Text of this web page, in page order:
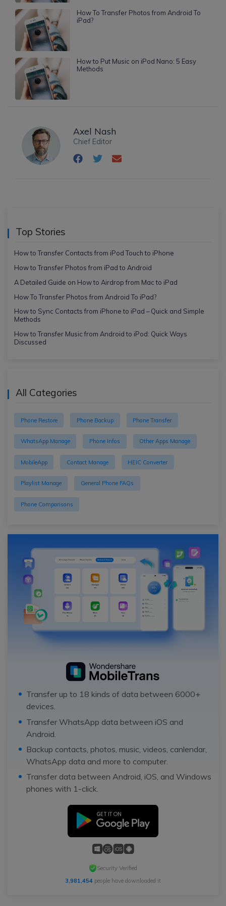
How To Transfer Photos from Android To
iPad?
How to Put Music on iPod Nano: 5 Easy
Methods
Axel Nash
Chief Editor
Top Stories
How to Transfer Contacts from iPod Touch to iPhone
How to Transfer Photos from iPad to Android
A Detailed Guide on How to Airdrop from Mac to iPad
How To Transfer Photos from Android To iPad?
How to Sync Contacts from iPhone to iPad – Quick and Simple
Methods
How to Transfer Music from Android to iPod: Quick Ways
Discussed
All Categories
Phone Restore Phone Backup Phone Transfer
WhatsApp Manage Phone Infos Other Apps Manage
MobileApp Contact Manage HEIC Converter
Playlist Manage General Phone FAQs
Phone Comparisons
Transfer up to 18 kinds of data between 6000+
devices.
Transfer WhatsApp data between iOS and
Android.
Backup contacts, photos, music, videos, canlendar,
WhatsApp data and more to computer.
Transfer data between Android, iOS, and Windows
phones with 1-click.
Security Verified
3,981,454 people have downloaded it